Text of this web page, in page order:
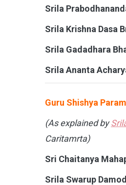
Srila
Srila Krishna Dasa
Srila Gadadhara
Srila Ananta
Guru Shishya
(As explained by
Caritamrta)
Sri Chaitanya
Srila Swarup